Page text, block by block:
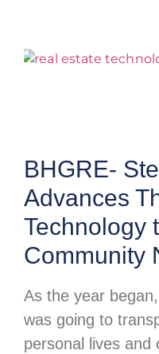
BHGRE-
Advances
Technology
Community
As the year
was going to
personal lives and